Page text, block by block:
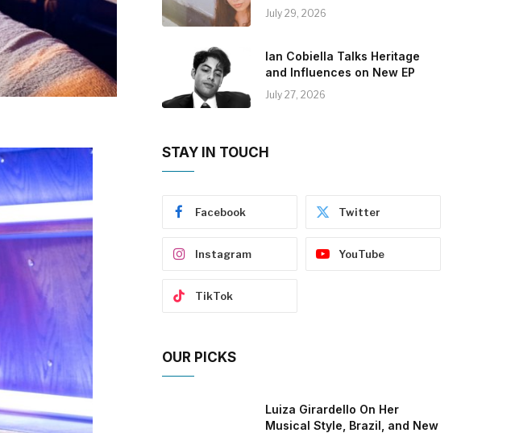
July 29, 2026
Ian Cobiella Talks Heritage
and Influences on New EP
July 27, 2026
STAY IN TOUCH
Facebook Twitter
Instagram YouTube
TikTok
OUR PICKS
Luiza Girardello On Her
Musical Style, Brazil, and New